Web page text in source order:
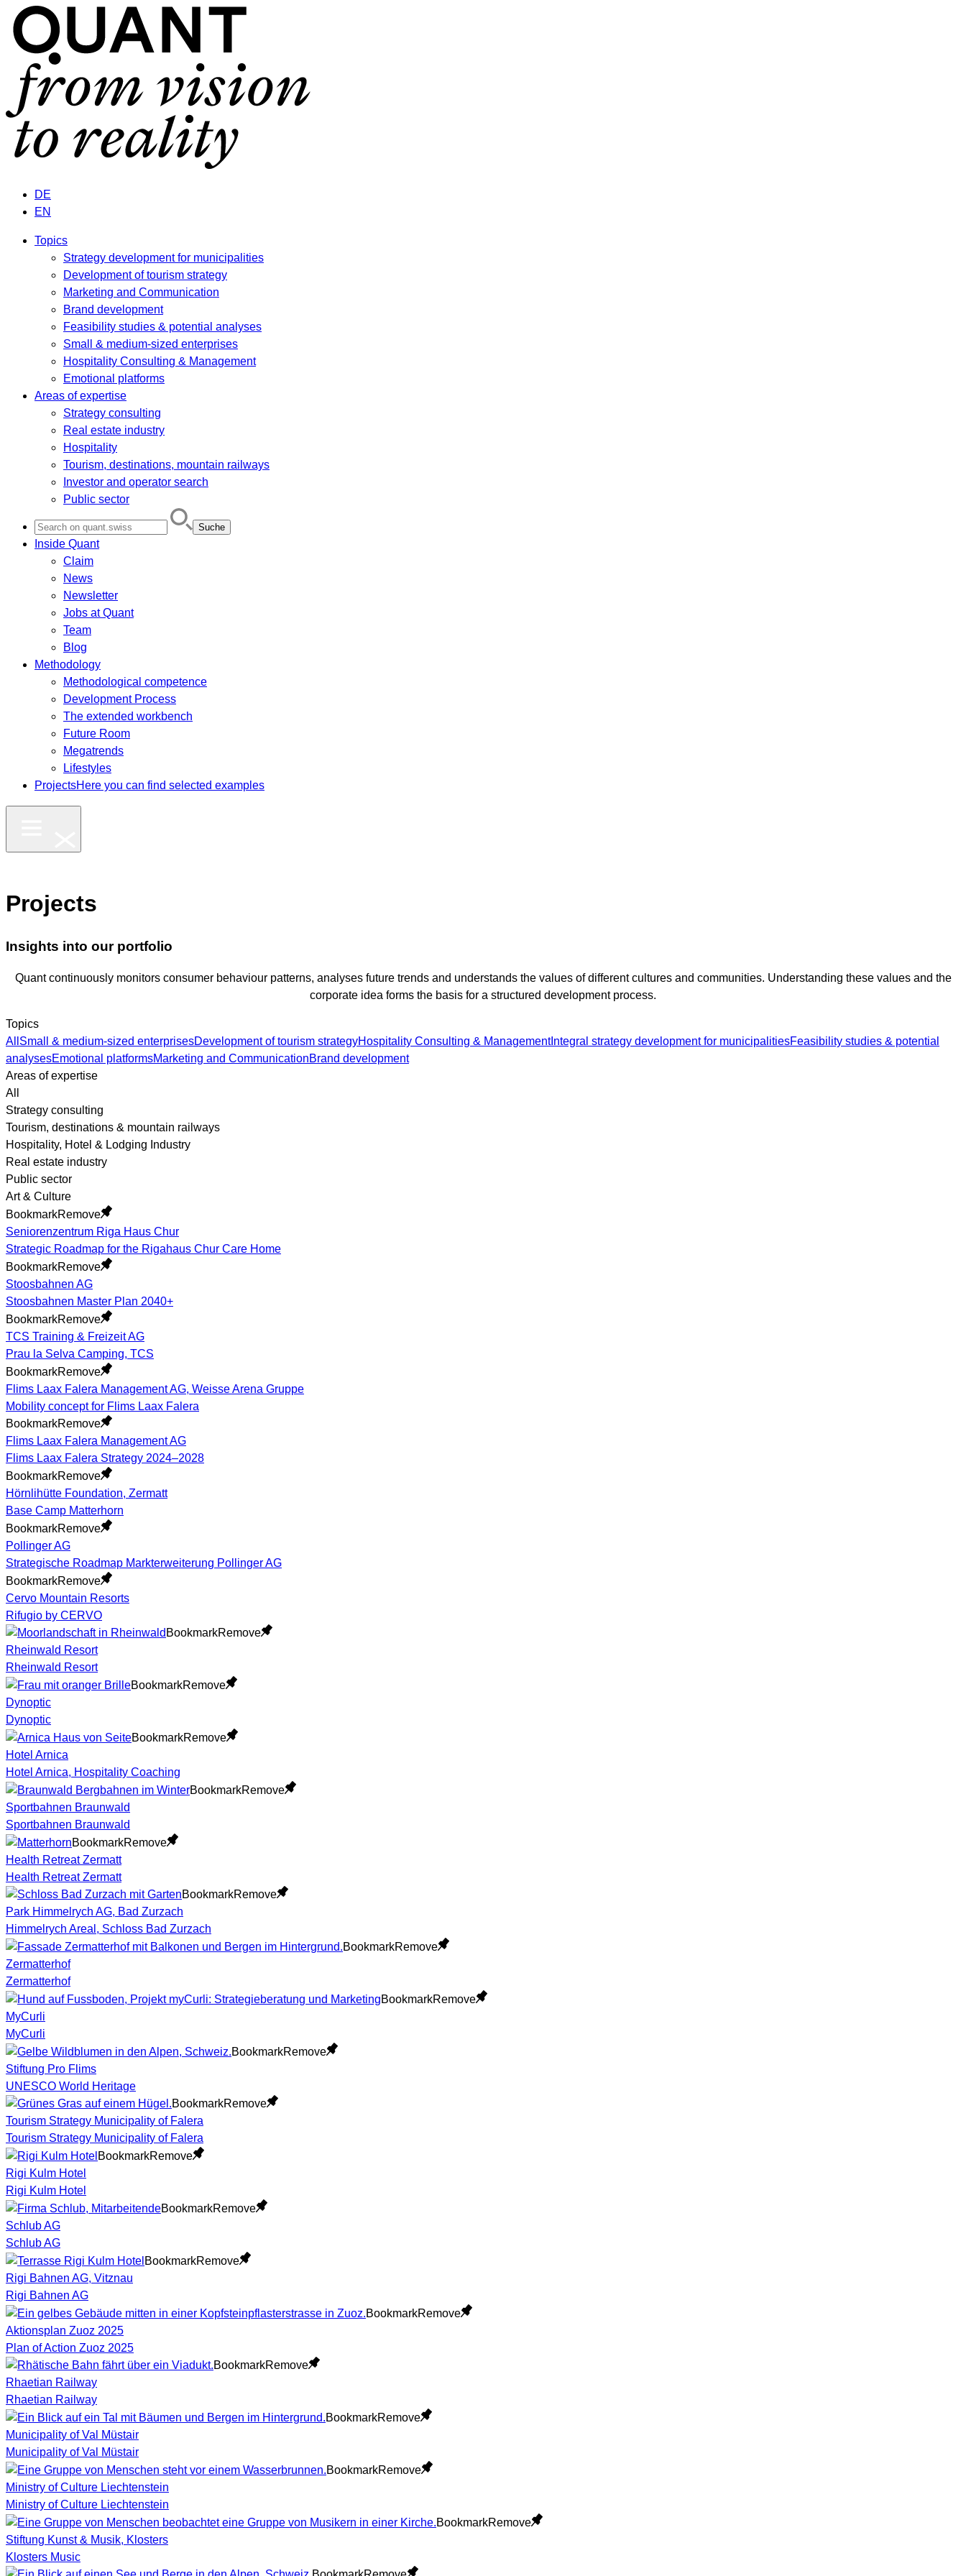
DE
EN
Topics
Strategy development for municipalities
Development of tourism strategy
Marketing and Communication
Brand development
Feasibility studies & potential analyses
Small & medium-sized enterprises
Hospitality Consulting & Management
Emotional platforms
Areas of expertise
Strategy consulting
Real estate industry
Hospitality
Tourism, destinations, mountain railways
Investor and operator search
Public sector
for:
Inside Quant
Claim
News
Newsletter
Jobs at Quant
Team
Blog
Methodology
Methodological competence
Development Process
The extended workbench
Future Room
Megatrends
Lifestyles
ProjectsHere you can find selected examples
Projects
Insights into our portfolio
Quant continuously monitors consumer behaviour patterns, analyses future trends and understands the values of different cultures and communities. Understanding these values and the
corporate idea forms the basis for a structured development process.
Topics
All Small & medium-sized enterprisesDevelopment of tourism strategyHospitality Consulting & ManagementIntegral strategy development for municipalitiesFeasibility studies & potential
analysesEmotional platformsMarketing and CommunicationBrand development
Areas of expertise
All
Strategy consulting
Tourism, destinations & mountain railways
Hospitality, Hotel & Lodging Industry
Real estate industry
Public sector
Art & Culture
BookmarkRemove
Seniorenzentrum Riga Haus Chur
Strategic Roadmap for the Rigahaus Chur Care Home
BookmarkRemove
Stoosbahnen AG
Stoosbahnen Master Plan 2040+
BookmarkRemove
TCS Training & Freizeit AG
Prau la Selva Camping, TCS
BookmarkRemove
Flims Laax Falera Management AG, Weisse Arena Gruppe
Mobility concept for Flims Laax Falera
BookmarkRemove
Flims Laax Falera Management AG
Flims Laax Falera Strategy 2024–2028
BookmarkRemove
Hörnlihütte Foundation, Zermatt
Base Camp Matterhorn
BookmarkRemove
Pollinger AG
Strategische Roadmap Markterweiterung Pollinger AG
BookmarkRemove
Cervo Mountain Resorts
Rifugio by CERVO
BookmarkRemove
Rheinwald Resort
Rheinwald Resort
BookmarkRemove
Dynoptic
Dynoptic
BookmarkRemove
Hotel Arnica
Hotel Arnica, Hospitality Coaching
BookmarkRemove
Sportbahnen Braunwald
Sportbahnen Braunwald
BookmarkRemove
Health Retreat Zermatt
Health Retreat Zermatt
BookmarkRemove
Park Himmelrych AG, Bad Zurzach
Himmelrych Areal, Schloss Bad Zurzach
BookmarkRemove
Zermatterhof
Zermatterhof
BookmarkRemove
MyCurli
MyCurli
BookmarkRemove
Stiftung Pro Flims
UNESCO World Heritage
BookmarkRemove
Tourism Strategy Municipality of Falera
Tourism Strategy Municipality of Falera
BookmarkRemove
Rigi Kulm Hotel
Rigi Kulm Hotel
BookmarkRemove
Schlub AG
Schlub AG
BookmarkRemove
Rigi Bahnen AG, Vitznau
Rigi Bahnen AG
BookmarkRemove
Aktionsplan Zuoz 2025
Plan of Action Zuoz 2025
BookmarkRemove
Rhaetian Railway
Rhaetian Railway
BookmarkRemove
Municipality of Val Müstair
Municipality of Val Müstair
BookmarkRemove
Ministry of Culture Liechtenstein
Ministry of Culture Liechtenstein
BookmarkRemove
Stiftung Kunst & Musik, Klosters
Klosters Music